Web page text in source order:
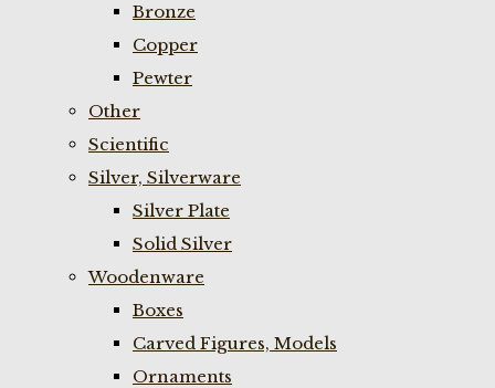
Bronze
Copper
Pewter
Other
Scientific
Silver, Silverware
Silver Plate
Solid Silver
Woodenware
Boxes
Carved Figures, Models
Ornaments